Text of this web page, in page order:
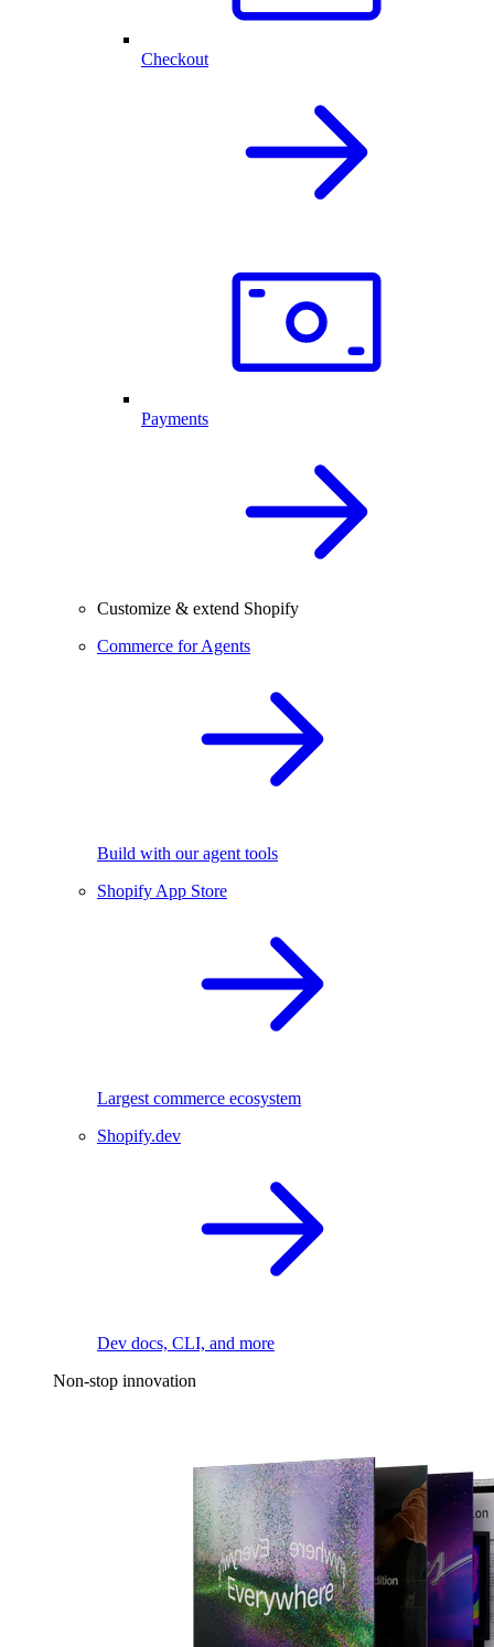
Checkout
Payments
Customize & extend Shopify
Commerce for Agents
Build with our agent tools
Shopify App Store
Largest commerce ecosystem
Shopify.dev
Dev docs, CLI, and more
Non-stop innovation